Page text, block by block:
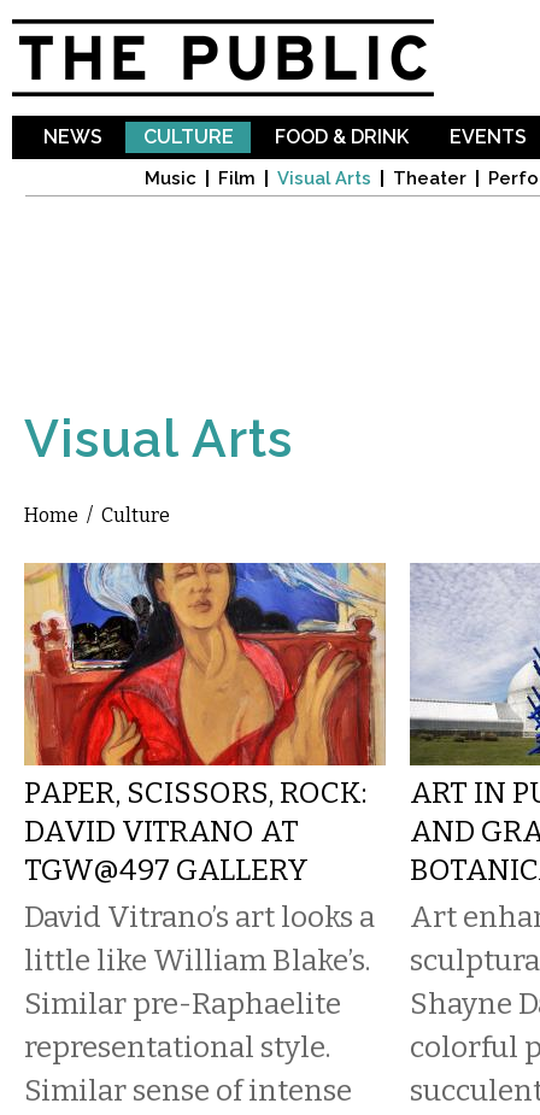
NEWS CULTURE
Music Film Visual Arts Theater
FOOD & DRINK EVENTS
Visual Arts
You are here
Home / Culture
PAPER, SCISSORS, ROCK:
DAVID VITRANO AT
TGW@497 GALLERY
David Vitrano’s art looks a
little like William Blake’s.
Similar pre-Raphaelite
representational style.
Similar sense of intense
ART IN
AND
Art
Shayne
colorful